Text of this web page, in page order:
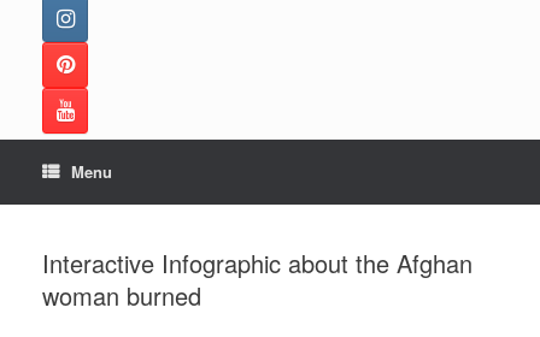
Menu
Interactive Infographic about the Afghan
woman burned